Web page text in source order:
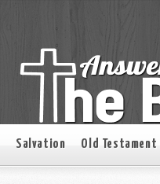
Salvation Old Testament